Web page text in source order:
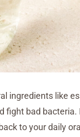
ingredients like
fight bad bacteria.
to your daily